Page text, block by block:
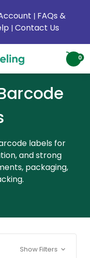
| FAQs &
| Contact Us
0
labels for
and strong
packaging,
Show Filters